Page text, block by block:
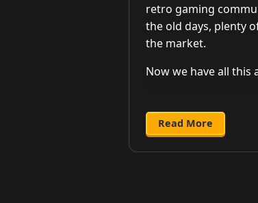
retro gaming
the old days, plenty
the market.
Now we have all this
Read More